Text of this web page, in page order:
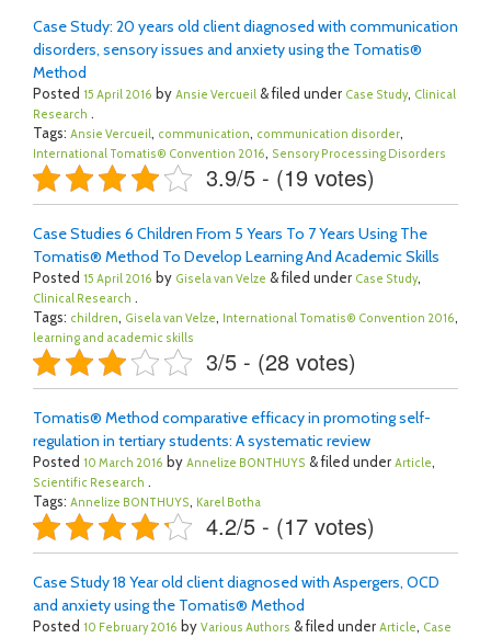
Case Study: 20 years old client diagnosed with communication
disorders, sensory issues and anxiety using the Tomatis®
Method
Posted 15 April 2016 by Ansie Vercueil & filed under Case Study, Clinical
Research .
Tags: Ansie Vercueil, communication, communication disorder,
International Tomatis® Convention 2016, Sensory Processing Disorders
3.9/5 - (19 votes)
Case Studies 6 Children From 5 Years To 7 Years Using The
Tomatis® Method To Develop Learning And Academic Skills
Posted 15 April 2016 by Gisela van Velze & filed under Case Study,
Clinical Research .
Tags: children, Gisela van Velze, International Tomatis® Convention 2016,
learning and academic skills
3/5 - (28 votes)
Tomatis® Method comparative efficacy in promoting self-
regulation in tertiary students: A systematic review
Posted 10 March 2016 by Annelize BONTHUYS & filed under Article,
Scientific Research .
Tags: Annelize BONTHUYS, Karel Botha
4.2/5 - (17 votes)
Case Study 18 Year old client diagnosed with Aspergers, OCD
and anxiety using the Tomatis® Method
Posted 10 February 2016 by Various Authors & filed under Article, Case